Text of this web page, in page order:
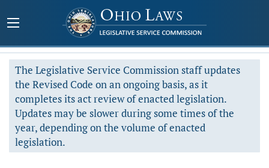
The Legislative Service Commission staff updates
the Revised Code on an ongoing basis, as it
completes its act review of enacted legislation.
Updates may be slower during some times of the
year, depending on the volume of enacted
legislation.